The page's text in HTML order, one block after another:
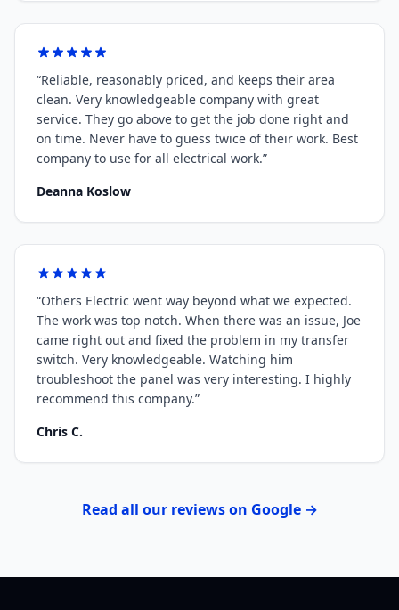
“Reliable, reasonably priced, and keeps their area
clean. Very knowledgeable company with great
service. They go above to get the job done right and
on time. Never have to guess twice of their work. Best
company to use for all electrical work.”
Deanna Koslow
“Others Electric went way beyond what we expected.
The work was top notch. When there was an issue, Joe
came right out and fixed the problem in my transfer
switch. Very knowledgeable. Watching him
troubleshoot the panel was very interesting. I highly
recommend this company.”
Chris C.
Read all our reviews on Google →